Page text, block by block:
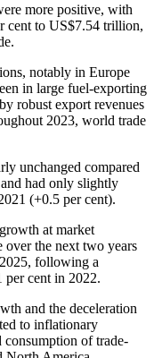
more positive, with
cent to US$7.54 trillion,
notably in Europe
in large fuel-exporting
robust export revenues
2023, world trade
unchanged compared
had only slightly
(+0.5 per cent).
at market
over the next two years
following a
cent in 2022.
and the deceleration
to inflationary
consumption of trade-